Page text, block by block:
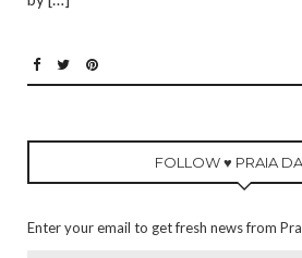
FOLLOW ♥ PRAIA
Enter your email to get fresh news from